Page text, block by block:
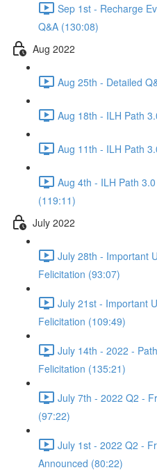
Sep 1st - Recharge
Q&A (130:08)
Aug 2022
Aug 25th - Detailed
Aug 18th - ILH Path
Aug 11th - ILH Path
Aug 4th - ILH Path
(119:11)
July 2022
July 28th - Important
Felicitation (93:07)
July 21st - Important
Felicitation (109:49)
July 14th - 2022 -
Felicitation (135:21)
July 7th - 2022 Q2 -
(97:22)
July 1st - 2022 Q2 -
Announced (80:22)